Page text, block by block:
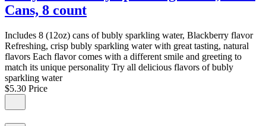
Cans, 8 count
Includes 8 (12oz) cans of bubly sparkling water, Blackberry flavor
Refreshing, crisp bubly sparkling water with great tasting, natural
flavors Each flavor comes with a different smile and greeting to
match its unique personality Try all delicious flavors of bubly
sparkling water
$5.30 Price